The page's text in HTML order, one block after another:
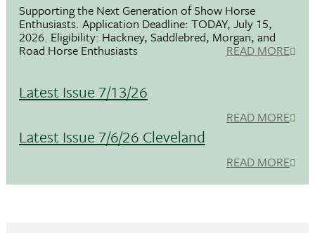
Supporting the Next Generation of Show Horse
Enthusiasts. Application Deadline: TODAY, July 15,
2026. Eligibility: Hackney, Saddlebred, Morgan, and
Road Horse Enthusiasts READ MORE
Latest Issue 7/13/26
READ MORE
Latest Issue 7/6/26 Cleveland
READ MORE